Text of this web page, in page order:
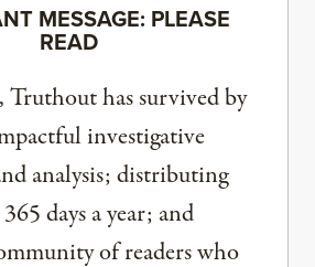
MESSAGE: PLEASE
READ
Truthout has survived by
investigative
analysis; distributing
days a year; and
of readers who